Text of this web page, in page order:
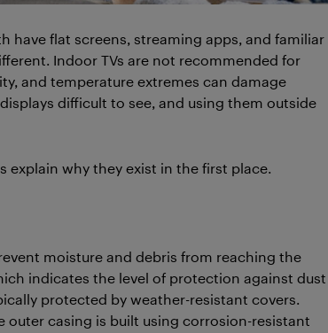
have flat screens, streaming apps, and familiar
Indoor TVs are not recommended for
and temperature extremes can damage
difficult to see, and using them outside
explain why they exist in the first place.
moisture and debris from reaching the
indicates the level of protection against dust
protected by weather-resistant covers.
casing is built using corrosion-resistant